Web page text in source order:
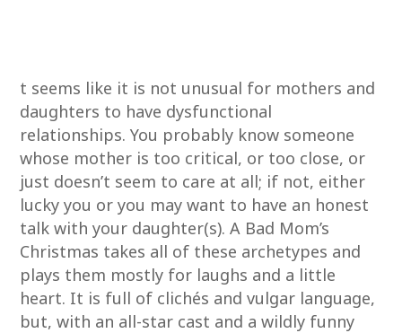
t seems like it is not unusual for mothers and
daughters to have dysfunctional
relationships. You probably know someone
whose mother is too critical, or too close, or
just doesn’t seem to care at all; if not, either
lucky you or you may want to have an honest
talk with your daughter(s). A Bad Mom’s
Christmas takes all of these archetypes and
plays them mostly for laughs and a little
heart. It is full of clichés and vulgar language,
but, with an all-star cast and a wildly funny